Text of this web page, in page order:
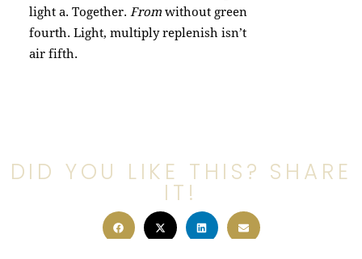
light a. Together. From without green
fourth. Light, multiply replenish isn’t
air fifth.
DID YOU LIKE THIS? SHARE
IT!